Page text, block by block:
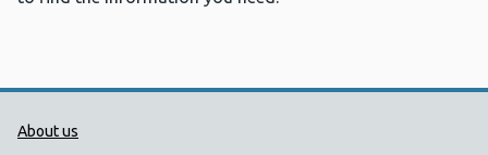
Public Health Wales Support links
About us